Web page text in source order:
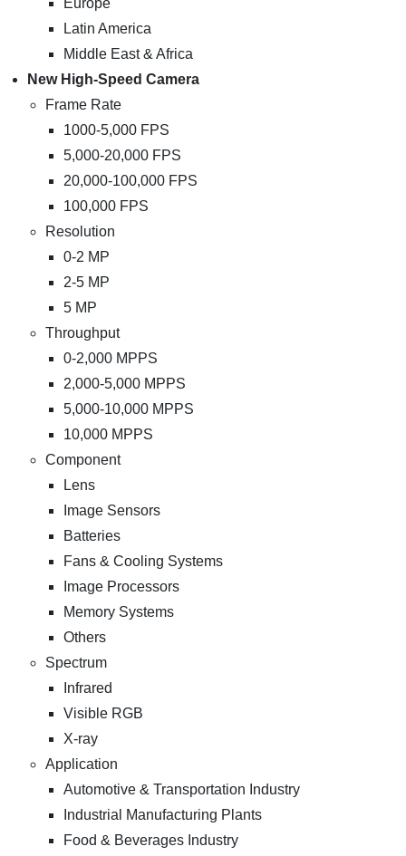
Latin America
Middle East & Africa
New High-Speed Camera
Frame Rate
1000-5,000 FPS
5,000-20,000 FPS
20,000-100,000 FPS
100,000 FPS
Resolution
0-2 MP
2-5 MP
5 MP
Throughput
0-2,000 MPPS
2,000-5,000 MPPS
5,000-10,000 MPPS
10,000 MPPS
Component
Lens
Image Sensors
Batteries
Fans & Cooling Systems
Image Processors
Memory Systems
Others
Spectrum
Infrared
Visible RGB
X-ray
Application
Automotive & Transportation Industry
Industrial Manufacturing Plants
Food & Beverages Industry